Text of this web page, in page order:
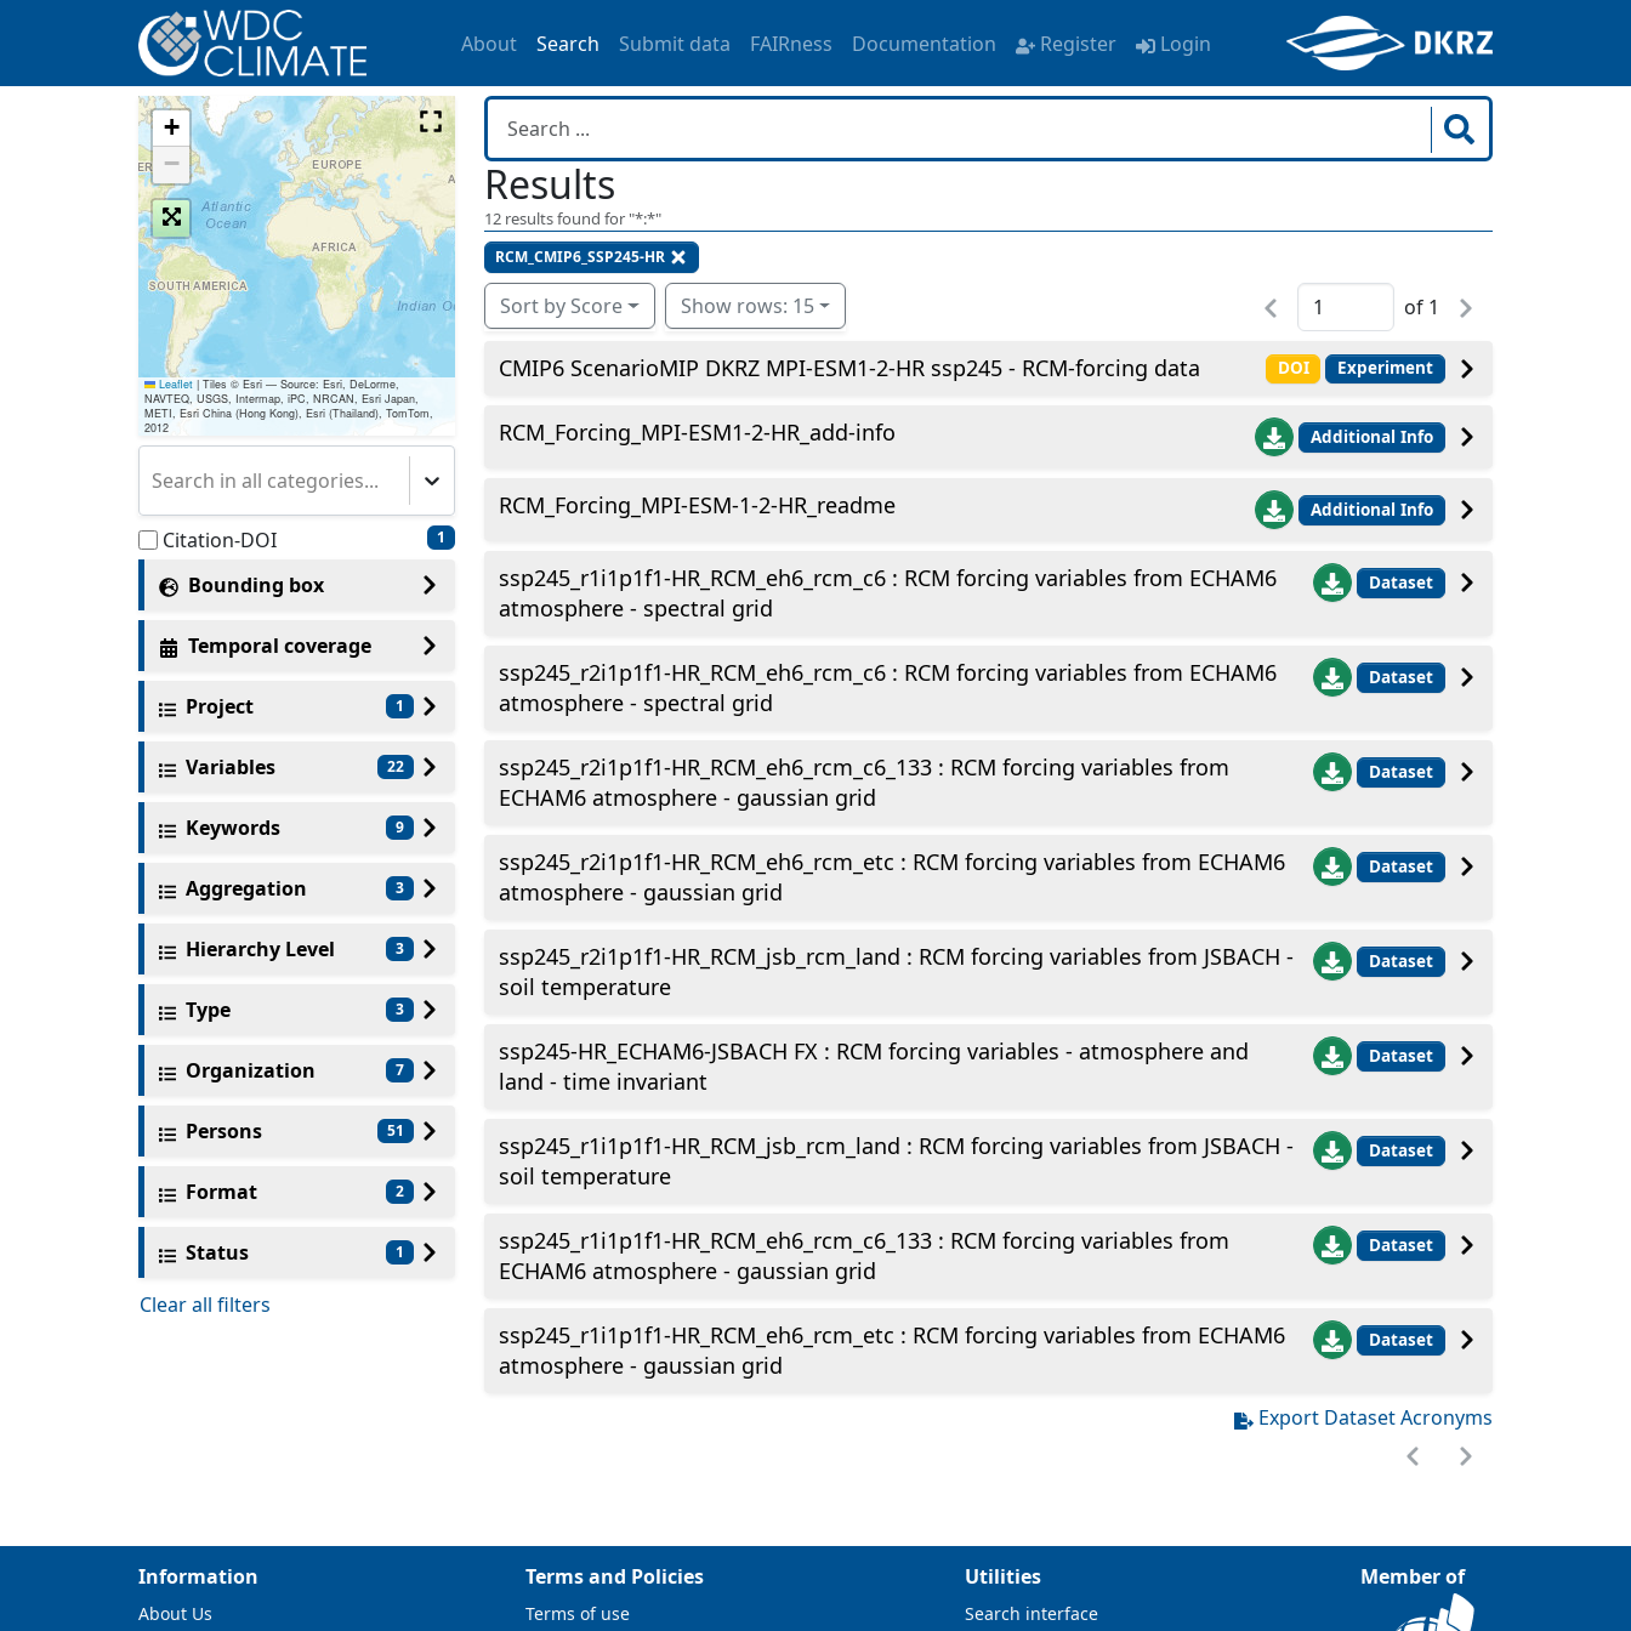
About Search Submit data FAIRness Documentation Register Login
+
−
Leaflet | Tiles © Esri — Source: Esri, DeLorme,
NAVTEQ, USGS, Intermap, iPC, NRCAN, Esri Japan,
METI, Esri China (Hong Kong), Esri (Thailand), TomTom,
2012
Search in all categories...
Citation-DOI 1
Bounding box
Temporal coverage
Project 1
Variables 22
Keywords 9
Aggregation 3
Hierarchy Level 3
Type 3
Organization 7
Persons 51
Format 2
Status 1
Clear all filters
Results
12 results found for "*:*"
RCM_CMIP6_SSP245-HR
Sort by Score Show rows: 15 of 1
CMIP6 ScenarioMIP DKRZ MPI-ESM1-2-HR ssp245 - RCM-forcing data DOI Experiment
RCM_Forcing_MPI-ESM1-2-HR_add-info Additional Info
RCM_Forcing_MPI-ESM-1-2-HR_readme Additional Info
ssp245_r1i1p1f1-HR_RCM_eh6_rcm_c6 : RCM forcing variables from ECHAM6
atmosphere - spectral grid
Dataset
ssp245_r2i1p1f1-HR_RCM_eh6_rcm_c6 : RCM forcing variables from ECHAM6
atmosphere - spectral grid
Dataset
ssp245_r2i1p1f1-HR_RCM_eh6_rcm_c6_133 : RCM forcing variables from
ECHAM6 atmosphere - gaussian grid
Dataset
ssp245_r2i1p1f1-HR_RCM_eh6_rcm_etc : RCM forcing variables from ECHAM6
atmosphere - gaussian grid
Dataset
ssp245_r2i1p1f1-HR_RCM_jsb_rcm_land : RCM forcing variables from JSBACH -
soil temperature
Dataset
ssp245-HR_ECHAM6-JSBACH FX : RCM forcing variables - atmosphere and
land - time invariant
Dataset
ssp245_r1i1p1f1-HR_RCM_jsb_rcm_land : RCM forcing variables from JSBACH -
soil temperature
Dataset
ssp245_r1i1p1f1-HR_RCM_eh6_rcm_c6_133 : RCM forcing variables from
ECHAM6 atmosphere - gaussian grid
Dataset
ssp245_r1i1p1f1-HR_RCM_eh6_rcm_etc : RCM forcing variables from ECHAM6
atmosphere - gaussian grid
Dataset
Export Dataset Acronyms
Information
About Us
Terms and Policies
Terms of use
Utilities
Search interface
Member of